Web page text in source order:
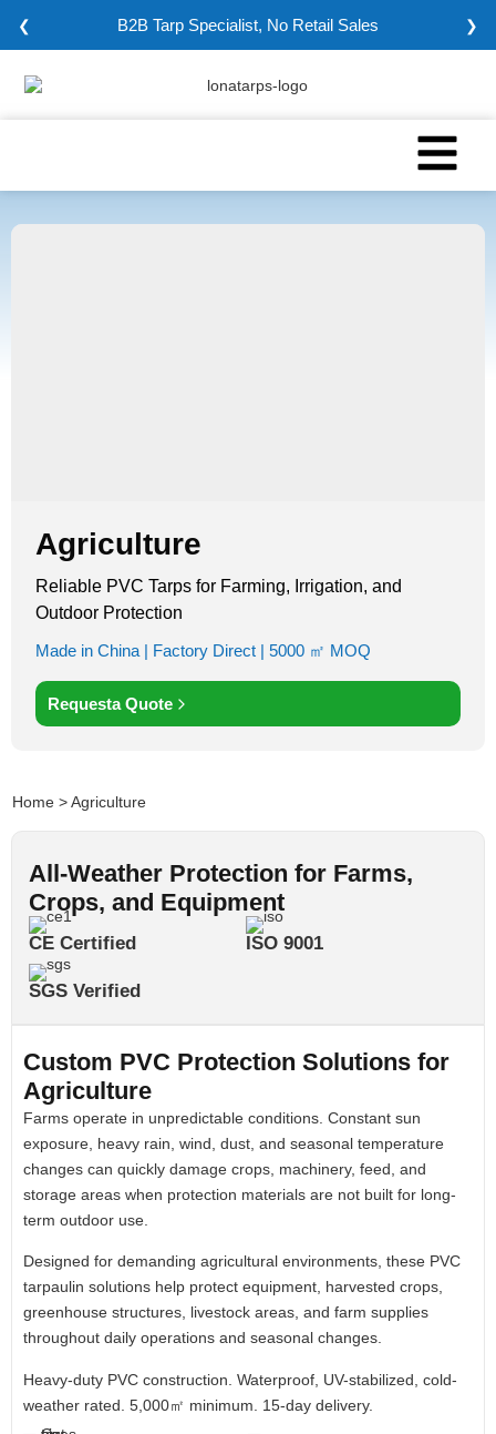
❮ B2B Tarp Specialist, No Retail Sales ❯
Agriculture
Reliable PVC Tarps for Farming, Irrigation, and
Outdoor Protection
Made in China | Factory Direct | 5000 ㎡ MOQ
Requesta Quote
Home > Agriculture
All-Weather Protection for Farms,
Crops, and Equipment
CE Certified ISO 9001
SGS Verified
Custom PVC Protection Solutions for
Agriculture
Farms operate in unpredictable conditions. Constant sun
exposure, heavy rain, wind, dust, and seasonal temperature
changes can quickly damage crops, machinery, feed, and
storage areas when protection materials are not built for long-
term outdoor use.
Designed for demanding agricultural environments, these PVC
tarpaulin solutions help protect equipment, harvested crops,
greenhouse structures, livestock areas, and farm supplies
throughout daily operations and seasonal changes.
Heavy-duty PVC construction. Waterproof, UV-stabilized, cold-
weather rated. 5,000㎡ minimum. 15-day delivery.